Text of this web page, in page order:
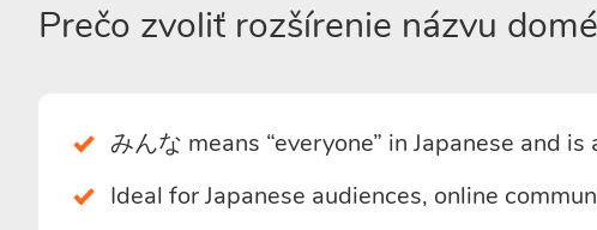
Prečo zvoliť rozšírenie názvu
みんな means “everyone” in Japanese and
Ideal for Japanese audiences, online